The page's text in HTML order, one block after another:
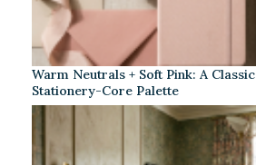
Warm Neutrals + Soft Pink: A Classic
Stationery-Core Palette